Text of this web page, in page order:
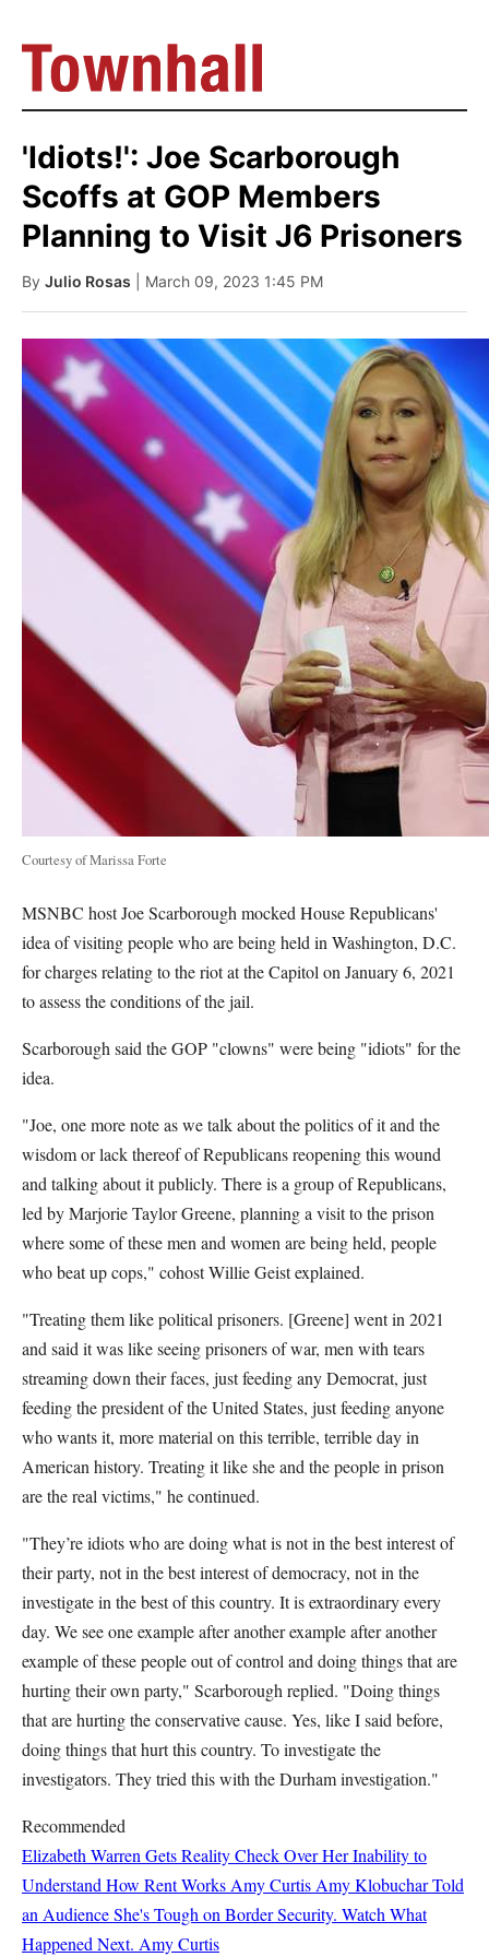
'Idiots!': Joe Scarborough
Scoffs at GOP Members
Planning to Visit J6 Prisoners
By Julio Rosas | March 09, 2023 1:45 PM
Courtesy of Marissa Forte
MSNBC host Joe Scarborough mocked House Republicans'
idea of visiting people who are being held in Washington, D.C.
for charges relating to the riot at the Capitol on January 6, 2021
to assess the conditions of the jail.
Scarborough said the GOP "clowns" were being "idiots" for the
idea.
"Joe, one more note as we talk about the politics of it and the
wisdom or lack thereof of Republicans reopening this wound
and talking about it publicly. There is a group of Republicans,
led by Marjorie Taylor Greene, planning a visit to the prison
where some of these men and women are being held, people
who beat up cops," cohost Willie Geist explained.
"Treating them like political prisoners. [Greene] went in 2021
and said it was like seeing prisoners of war, men with tears
streaming down their faces, just feeding any Democrat, just
feeding the president of the United States, just feeding anyone
who wants it, more material on this terrible, terrible day in
American history. Treating it like she and the people in prison
are the real victims," he continued.
"They’re idiots who are doing what is not in the best interest of
their party, not in the best interest of democracy, not in the
investigate in the best of this country. It is extraordinary every
day. We see one example after another example after another
example of these people out of control and doing things that are
hurting their own party," Scarborough replied. "Doing things
that are hurting the conservative cause. Yes, like I said before,
doing things that hurt this country. To investigate the
investigators. They tried this with the Durham investigation."
Recommended
Elizabeth Warren Gets Reality Check Over Her Inability to
Understand How Rent Works Amy Curtis Amy Klobuchar Told
an Audience She's Tough on Border Security. Watch What
Happened Next. Amy Curtis